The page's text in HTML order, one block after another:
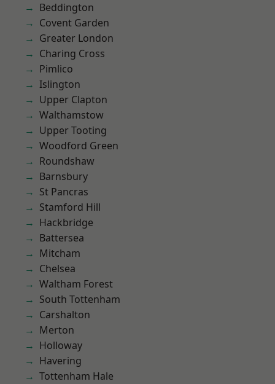
Beddington
Covent Garden
Greater London
Charing Cross
Pimlico
Islington
Upper Clapton
Walthamstow
Upper Tooting
Woodford Green
Roundshaw
Barnsbury
St Pancras
Stamford Hill
Hackbridge
Battersea
Mitcham
Chelsea
Waltham Forest
South Tottenham
Carshalton
Merton
Holloway
Havering
Tottenham Hale